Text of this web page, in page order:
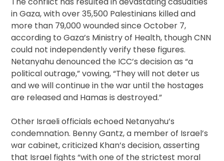
in Gaza, with over 35,500 Palestinians killed and
more than 79,000 wounded since October 7,
according to Gaza’s Ministry of Health, though CNN
could not independently verify these figures.
Netanyahu denounced the ICC’s decision as “a
political outrage,” vowing, “They will not deter us
and we will continue in the war until the hostages
are released and Hamas is destroyed.”
Other Israeli officials echoed Netanyahu’s
condemnation. Benny Gantz, a member of Israel’s
war cabinet, criticized Khan’s decision, asserting
that Israel fights “with one of the strictest moral